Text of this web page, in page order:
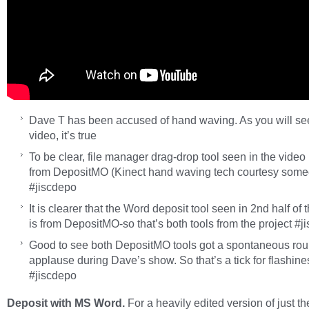
Dave T has been accused of hand waving. As you will
video, it’s true
To be clear, file manager drag-drop tool seen in the video
from DepositMO (Kinect hand waving tech courtesy
#jiscdepo
It is clearer that the Word deposit tool seen in 2nd half of
is from DepositMO-so that’s both tools from the project
Good to see both DepositMO tools got a spontaneous
applause during Dave’s show. So that’s a tick for
#jiscdepo
Deposit with MS Word. For a heavily edited version of just